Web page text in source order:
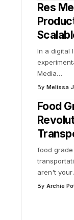
Res
In a digital
Media…
By Melissa
Food
food
aren't your
By Archie